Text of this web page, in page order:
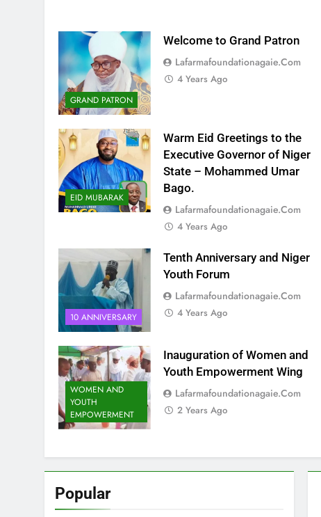
GRAND PATRON
Welcome to Grand Patron
Lafarmafoundationagaie.com
4 Years Ago
EID MUBARAK
Warm Eid Greetings to the
Executive Governor of Niger
State – Mohammed Umar
Bago.
Lafarmafoundationagaie.com
4 Years Ago
10 ANNIVERSARY
Tenth Anniversary and Niger
Youth Forum
Lafarmafoundationagaie.com
4 Years Ago
WOMEN AND
YOUTH
EMPOWERMENT
Inauguration of Women and
Youth Empowerment Wing
Lafarmafoundationagaie.com
2 Years Ago
Popular